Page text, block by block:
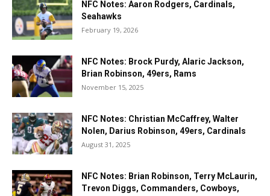
NFC Notes: Aaron Rodgers, Cardinals,
Seahawks
February 19, 2026
NFC Notes: Brock Purdy, Alaric Jackson,
Brian Robinson, 49ers, Rams
November 15, 2025
NFC Notes: Christian McCaffrey, Walter
Nolen, Darius Robinson, 49ers, Cardinals
August 31, 2025
NFC Notes: Brian Robinson, Terry McLaurin,
Trevon Diggs, Commanders, Cowboys,